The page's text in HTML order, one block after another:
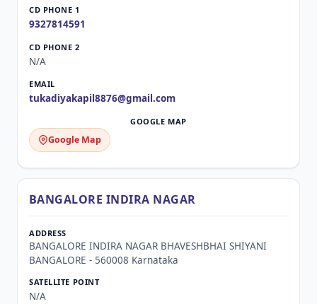
9327814591
N/A
tukadiyakapil8876@gmail.com
Google Map
BANGALORE INDIRA NAGAR
BANGALORE INDIRA NAGAR BHAVESHBHAI SHIYANI
BANGALORE - 560008 Karnataka
N/A